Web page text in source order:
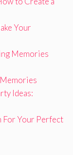
Your
Memories
Ideas:
For Your Perfect